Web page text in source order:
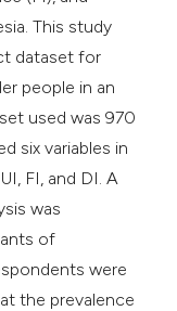
This study
dataset for
people in an
used was 970
six variables in
FI, and DI. A
was
of
were
the prevalence